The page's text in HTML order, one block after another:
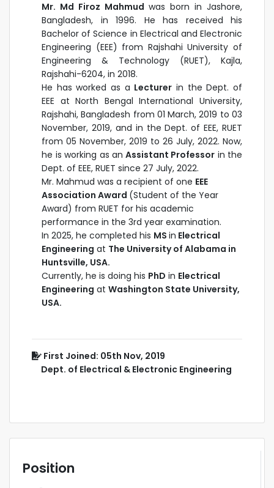
Mr. Md Firoz Mahmud was born in Jashore,
Bangladesh, in 1996. He has received his
Bachelor of Science in Electrical and Electronic
Engineering (EEE) from Rajshahi University of
Engineering & Technology (RUET), Kajla,
Rajshahi-6204, in 2018.
He has worked as a Lecturer in the Dept. of
EEE at North Bengal International University,
Rajshahi, Bangladesh from 01 March, 2019 to 03
November, 2019, and in the Dept. of EEE, RUET
from 05 November, 2019 to 26 July, 2022. Now,
he is working as an Assistant Professor in the
Dept. of EEE, RUET since 27 July, 2022.
Mr. Mahmud was a recipient of one EEE
Association Award (Student of the Year
Award) from RUET for his academic
performance in the 3rd year examination.
In 2025, he completed his MS in Electrical
Engineering at The University of Alabama in
Huntsville, USA.
Currently, he is doing his PhD in Electrical
Engineering at Washington State University,
USA.
First Joined: 05th Nov, 2019
Dept. of Electrical & Electronic Engineering
Position